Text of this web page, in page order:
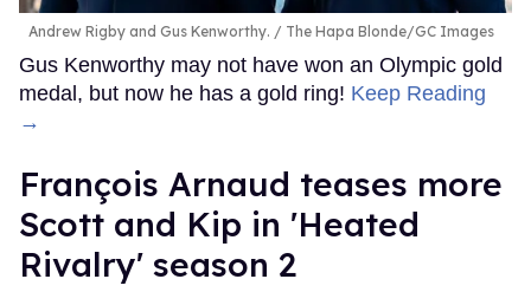
Andrew Rigby and Gus Kenworthy. The Hapa Blonde/GC Images
Gus Kenworthy may not have won an Olympic gold
medal, but now he has a gold ring! Keep Reading
→
François Arnaud teases more
Scott and Kip in 'Heated
Rivalry' season 2